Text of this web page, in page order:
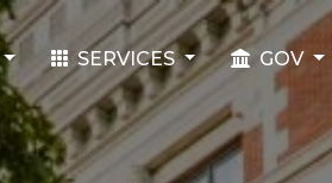
SERVICES GOV